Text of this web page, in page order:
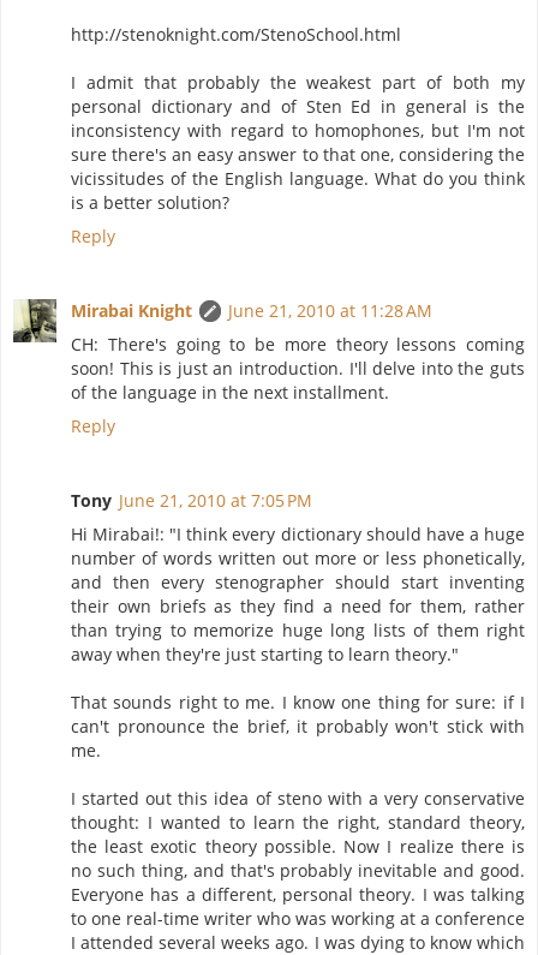
http://stenoknight.com/StenoSchool.html
I admit that probably the weakest part of both my
personal dictionary and of Sten Ed in general is the
inconsistency with regard to homophones, but I'm not
sure there's an easy answer to that one, considering the
vicissitudes of the English language. What do you think
is a better solution?
Reply
Mirabai Knight
June 21, 2010 at 11:28 AM
CH: There's going to be more theory lessons coming
soon! This is just an introduction. I'll delve into the guts
of the language in the next installment.
Reply
Tony June 21, 2010 at 7:05 PM
Hi Mirabai!: "I think every dictionary should have a huge
number of words written out more or less phonetically,
and then every stenographer should start inventing
their own briefs as they find a need for them, rather
than trying to memorize huge long lists of them right
away when they're just starting to learn theory."
That sounds right to me. I know one thing for sure: if I
can't pronounce the brief, it probably won't stick with
me.
I started out this idea of steno with a very conservative
thought: I wanted to learn the right, standard theory,
the least exotic theory possible. Now I realize there is
no such thing, and that's probably inevitable and good.
Everyone has a different, personal theory. I was talking
to one real-time writer who was working at a conference
I attended several weeks ago. I was dying to know which